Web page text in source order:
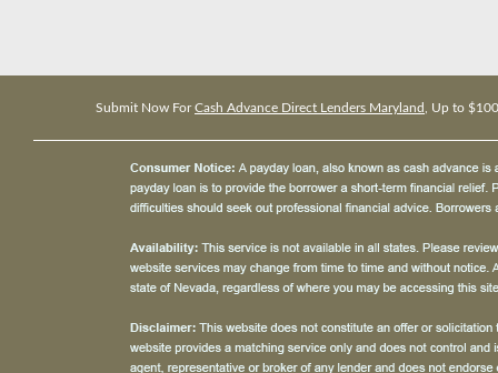
Submit Now ForCash Advance Direct Lenders Maryland , Up to